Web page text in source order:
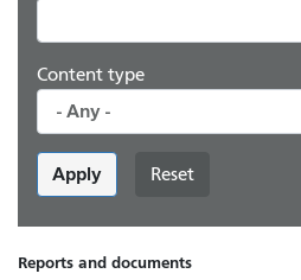
Content type
Apply Reset
Reports and documents